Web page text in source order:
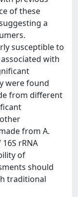
of these
a
susceptible to
with
were found
from different
from A.
rRNA
of
should
traditional